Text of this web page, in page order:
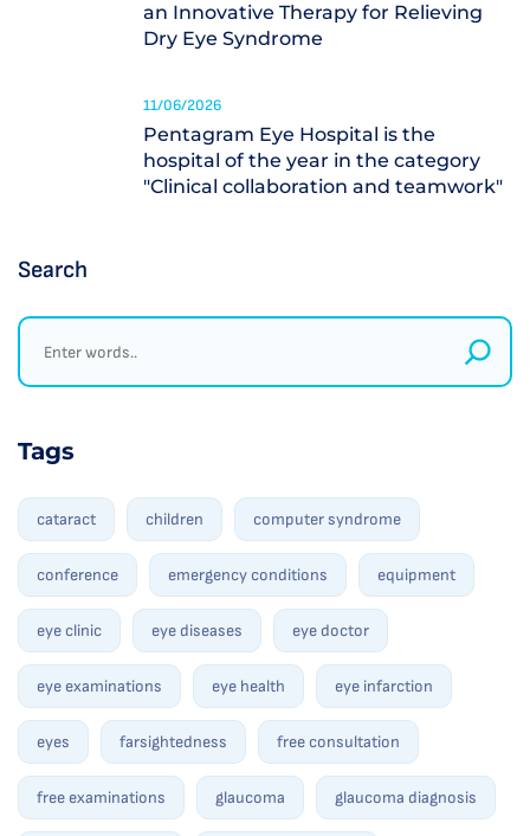
an Innovative Therapy for Relieving
Dry Eye Syndrome
11/06/2026
Pentagram Eye Hospital is the
hospital of the year in the category
"Clinical collaboration and teamwork"
Search
Tags
cataract children computer syndrome
conference emergency conditions equipment
eye clinic eye diseases eye doctor
eye examinations eye health eye infarction
eyes farsightedness free consultation
free examinations glaucoma glaucoma diagnosis